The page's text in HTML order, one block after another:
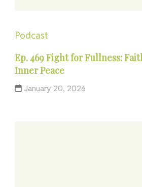
Podcast
Ep. 469 Fight for Fullness:
Inner Peace
January 20, 2026